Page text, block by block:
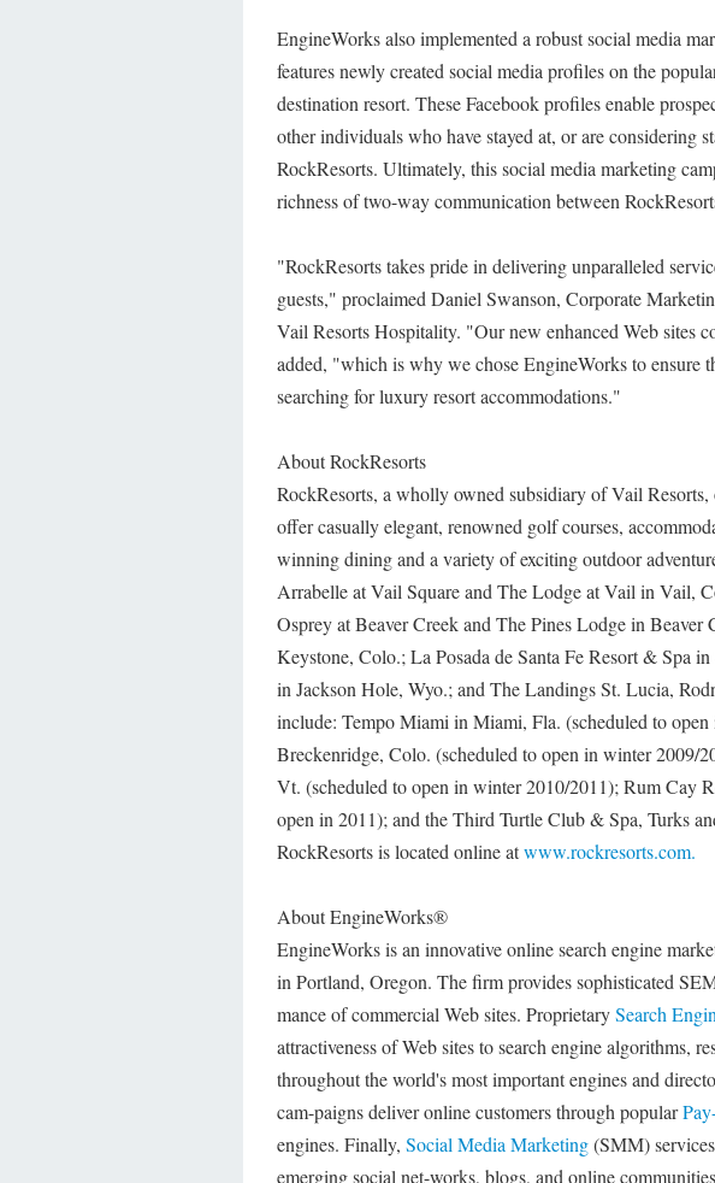
EngineWorks also implemented a robust social media
features newly created social media profiles on the
destination resort. These Facebook profiles enable
other individuals who have stayed at, or are considering
RockResorts. Ultimately, this social media marketing
richness of two-way communication between
"RockResorts takes pride in delivering unparalleled
guests," proclaimed Daniel Swanson, Corporate
Vail Resorts Hospitality. "Our new enhanced Web sites
added, "which is why we chose EngineWorks to ensure
searching for luxury resort accommodations."
About RockResorts
RockResorts, a wholly owned subsidiary of Vail
offer casually elegant, renowned golf courses,
winning dining and a variety of exciting outdoor
Arrabelle at Vail Square and The Lodge at Vail in Vail,
Osprey at Beaver Creek and The Pines Lodge in
Keystone, Colo.; La Posada de Santa Fe Resort & Spa
in Jackson Hole, Wyo.; and The Landings St. Lucia,
include: Tempo Miami in Miami, Fla. (scheduled to
Breckenridge, Colo. (scheduled to open in winter 2009/
Vt. (scheduled to open in winter 2010/2011); Rum Cay
open in 2011); and the Third Turtle Club & Spa, Turks
RockResorts is located online atwww.rockresorts.com.
About EngineWorks®
EngineWorks is an innovative online search engine
in Portland, Oregon. The firm provides sophisticated
mance of commercial Web sites. ProprietarySearch
attractiveness of Web sites to search engine algorithms,
throughout the world's most important engines and
cam-paigns deliver online customers through popular
engines. Finally, Social Media Marketing(SMM)
emerging social net-works, blogs, and online